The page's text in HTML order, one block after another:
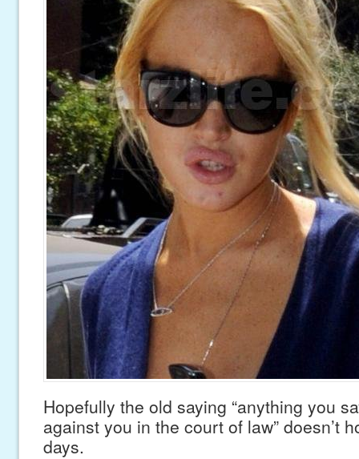
Hopefully the old saying “anything you
against you in the court of law” doesn’t
days.